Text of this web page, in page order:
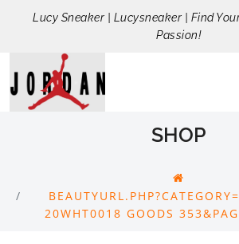
Lucy Sneaker | Lucysneaker | Find
Passion!
SHOP
20WHT0018 GOODS